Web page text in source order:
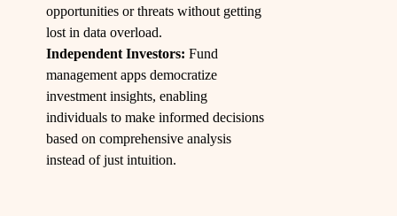
opportunities or threats without getting
lost in data overload.
Independent Investors: Fund
management apps democratize
investment insights, enabling
individuals to make informed decisions
based on comprehensive analysis
instead of just intuition.